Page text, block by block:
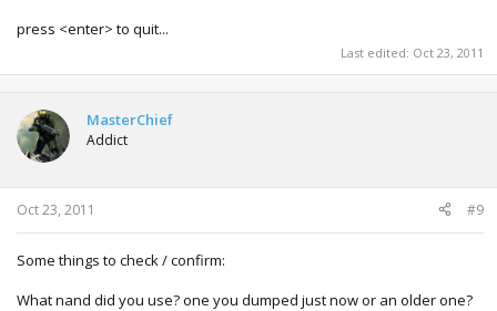
press <enter> to quit...
Last edited: Oct 23, 2011
MasterChief
Addict
Oct 23, 2011 #9
Some things to check / confirm:
What nand did you use? one you dumped just now or an older one?